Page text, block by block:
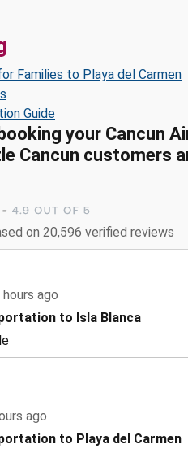
Families to Playa del Carmen
Guide
your Cancun
Cancun customers
on 20,596 verified reviews
ago
to Isla Blanca
ago
to Playa del Carmen